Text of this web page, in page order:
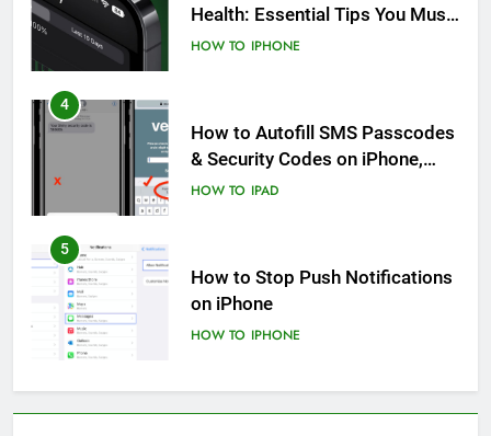
Health: Essential Tips You Must
Know
HOW TO IPHONE
4
How to Autofill SMS Passcodes
& Security Codes on iPhone,
iPad and Mac
HOW TO IPAD
5
How to Stop Push Notifications
on iPhone
HOW TO IPHONE
6